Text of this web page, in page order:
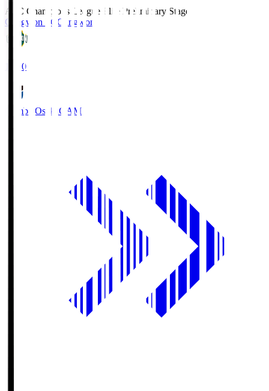
AFC Champions League Elite Preliminary Stage
Gangwon FC Gangwon
19:30
Gamba Osaka GAM